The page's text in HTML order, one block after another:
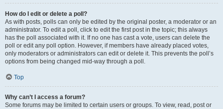
How do I edit or delete a poll?
As with posts, polls can only be edited by the original poster, a moderator or an
administrator. To edit a poll, click to edit the first post in the topic; this always
has the poll associated with it. If no one has cast a vote, users can delete the
poll or edit any poll option. However, if members have already placed votes,
only moderators or administrators can edit or delete it. This prevents the poll’s
options from being changed mid-way through a poll.
Top
Why can’t I access a forum?
Some forums may be limited to certain users or groups. To view, read, post or